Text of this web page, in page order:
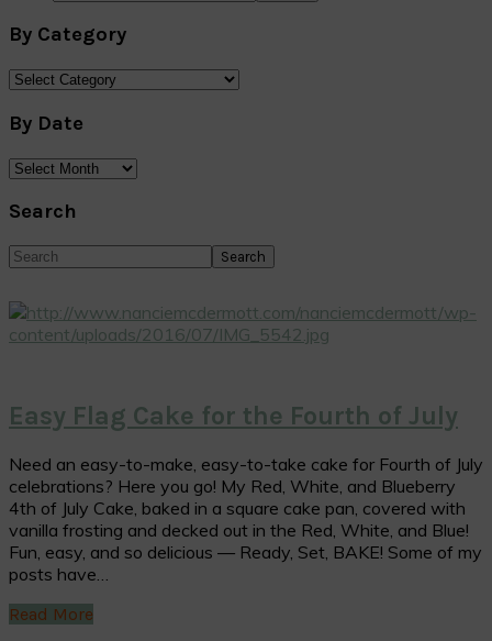
By Category
By
By Date
By
Search
Search
Easy Flag Cake for the Fourth of July
Need an easy-to-make, easy-to-take cake for Fourth of July
celebrations? Here you go! My Red, White, and Blueberry
4th of July Cake, baked in a square cake pan, covered with
vanilla frosting and decked out in the Red, White, and Blue!
Fun, easy, and so delicious — Ready, Set, BAKE! Some of my
posts have…
Read More